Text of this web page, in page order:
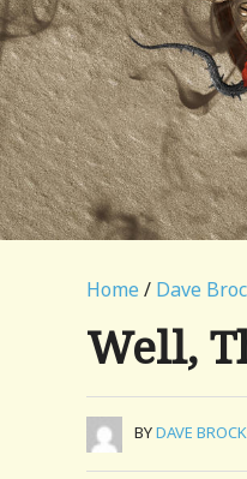
Home / Dave
Well,
BYDAVE